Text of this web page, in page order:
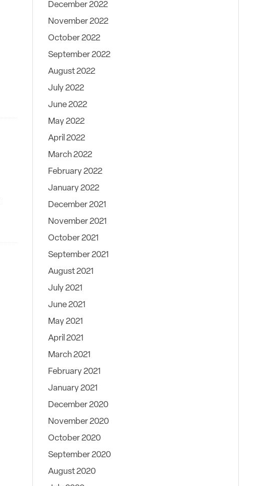
December 2022
November 2022
October 2022
September 2022
August 2022
July 2022
June 2022
May 2022
April 2022
March 2022
February 2022
January 2022
December 2021
November 2021
October 2021
September 2021
August 2021
July 2021
June 2021
May 2021
April 2021
March 2021
February 2021
January 2021
December 2020
November 2020
October 2020
September 2020
August 2020